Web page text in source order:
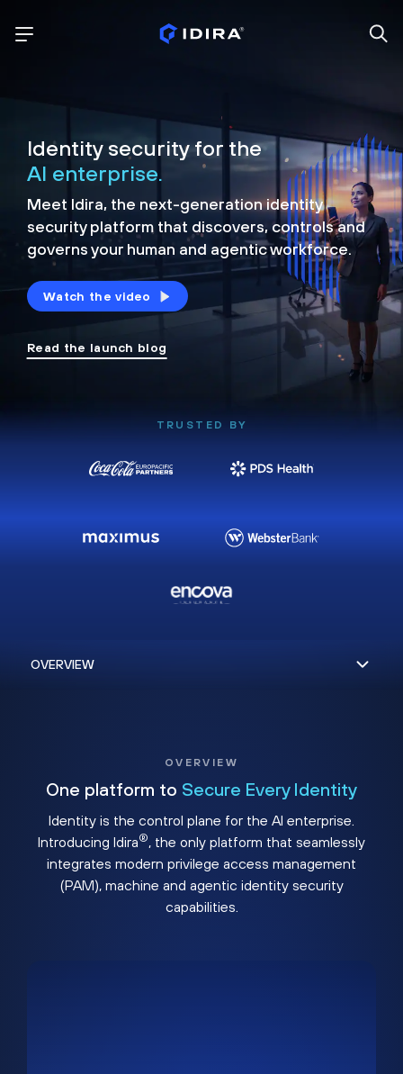
Identity security for the
AI enterprise.
Meet Idira, the next-generation identity
security platform that discovers, controls and
governs your human and agentic workforce.
Watch the video
Read the launch blog
TRUSTED BY
OVERVIEW
One platform to Secure Every Identity
Identity is the control plane for the AI enterprise.
Introducing Idira®, the only platform that seamlessly
integrates modern privilege access management
(PAM), machine and agentic identity security
capabilities.